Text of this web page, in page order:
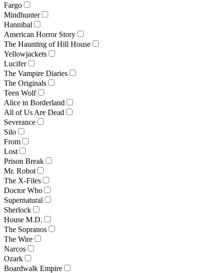
Fargo
Mindhunter
Hannibal
American Horror Story
The Haunting of Hill House
Yellowjackets
Lucifer
The Vampire Diaries
The Originals
Teen Wolf
Alice in Borderland
All of Us Are Dead
Severance
Silo
From
Lost
Prison Break
Mr. Robot
The X-Files
Doctor Who
Supernatural
Sherlock
House M.D.
The Sopranos
The Wire
Narcos
Ozark
Boardwalk Empire